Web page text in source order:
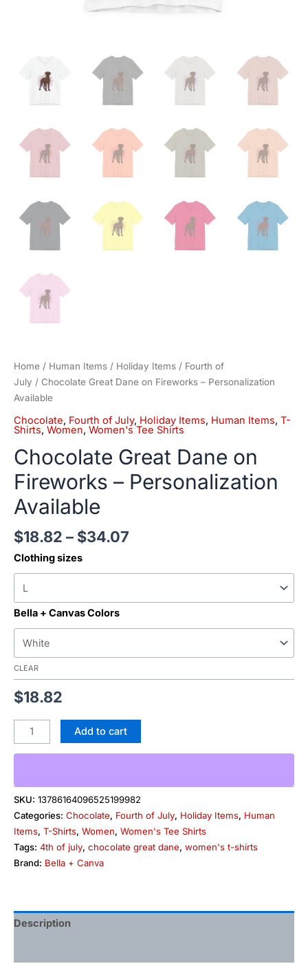
Home / Human Items / Holiday Items / Fourth of
July / Chocolate Great Dane on Fireworks – Personalization
Available
Chocolate, Fourth of July, Holiday Items, Human Items, T-
Shirts, Women, Women's Tee Shirts
Chocolate Great Dane on
Fireworks – Personalization
Available
$18.82 – $34.07
Clothing sizes
Bella + Canvas Colors
CLEAR
$18.82
Add to cart
SKU: 13786164096525199982
Categories: Chocolate, Fourth of July, Holiday Items, Human
Items, T-Shirts, Women, Women's Tee Shirts
Tags: 4th of july, chocolate great dane, women's t-shirts
Brand: Bella + Canva
Description